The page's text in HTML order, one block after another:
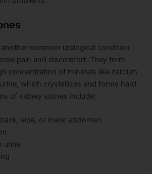
common urological condition
pain and discomfort. They form
concentration of minerals like calcium
which crystallizes and forms hard
of kidney stones include:
side, or lower abdomen
urine